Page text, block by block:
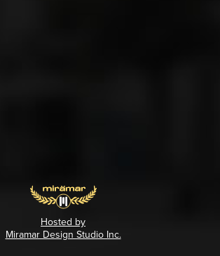
Hosted by
Miramar Design Studio Inc.